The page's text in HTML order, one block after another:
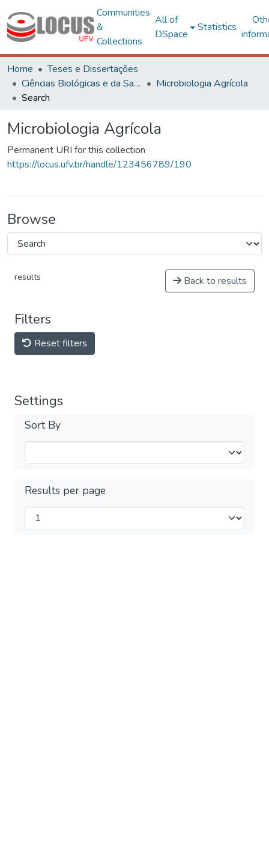
Communities
&
Collections
All of
DSpace
Statistics
Home
Teses e Dissertações
Ciências Biológicas e da Saúde
Microbiologia Agrícola
Search
Microbiologia Agrícola
Permanent URI for this collection
https://locus.ufv.br/handle/123456789/190
Browse
results Back to results
Filters
Reset filters
Settings
Sort By
Results per page